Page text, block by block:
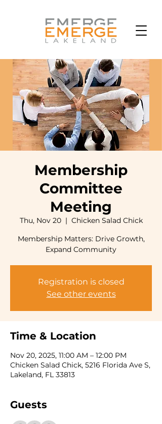
Membership
Committee
Meeting
Thu, Nov 20
  |
Chicken Salad Chick
Membership Matters: Drive Growth,
Expand Community
Registration is closed
See other events
Time & Location
Nov 20, 2025, 11:00 AM – 12:00 PM
Chicken Salad Chick, 5216 Florida Ave S,
Lakeland, FL 33813
Guests